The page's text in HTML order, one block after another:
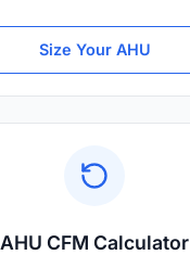
Size Your AHU
AHU CFM Calculator